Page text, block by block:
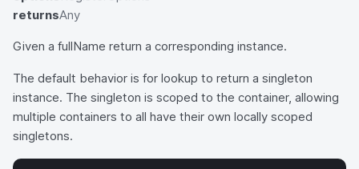
returnsAny
Given a fullName return a corresponding instance.
The default behavior is for lookup to return a singleton
instance. The singleton is scoped to the container, allowing
multiple containers to all have their own locally scoped
singletons.